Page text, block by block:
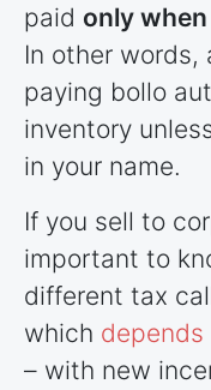
paid only
In other words,
paying bollo
inventory
in your name.
If you sell to
important to
different tax
which depends
– with new